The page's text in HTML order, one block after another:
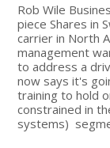
Rob Wile
piece Shares in
carrier in North
management
to address a
now says it's
training to hold
constrained in
systems)